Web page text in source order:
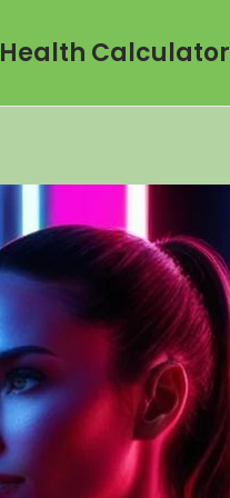
Health Calculator